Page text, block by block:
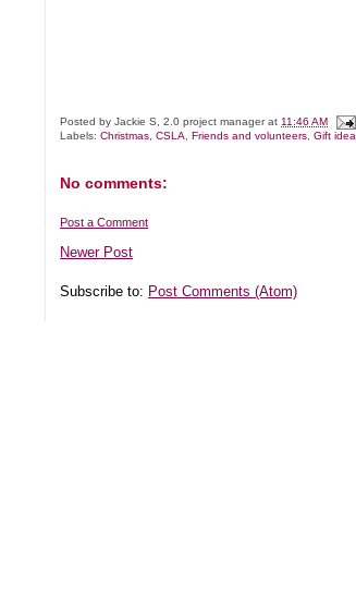
Posted byJackie S, 2.0 project manager at 11:46 AM
Labels:Christmas ,CSLA ,Friends and volunteers ,Gift
No comments:
Post a Comment
Newer Post
Subscribe to: Post Comments (Atom)